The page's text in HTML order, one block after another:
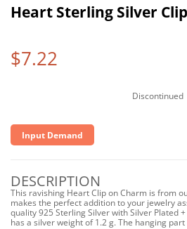
Heart Sterling Silver
$7.22
Discontinued
Input Demand
DESCRIPTION
This ravishing Heart Clip on Charm is from
makes the perfect addition to your jewelry
quality 925 Sterling Silver with Silver Plated
has a silver weight of 1.2 g. The hanging